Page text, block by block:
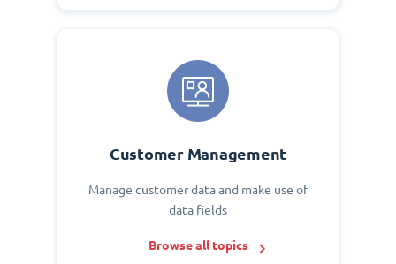
Customer Management
Manage customer data and make use of
data fields
Browse all topics